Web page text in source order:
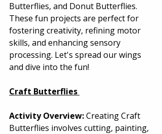
Butterflies, and Donut Butterflies.
These fun projects are perfect for
fostering creativity, refining motor
skills, and enhancing sensory
processing. Let's spread our wings
and dive into the fun!
Craft Butterflies
Activity Overview: Creating Craft
Butterflies involves cutting, painting,